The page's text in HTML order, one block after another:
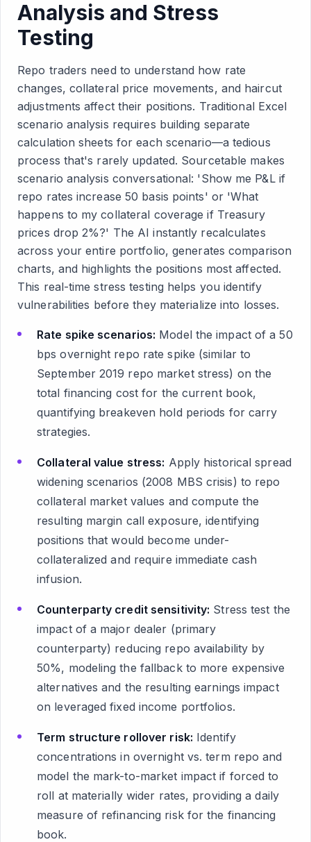
Analysis and Stress
Testing
Repo traders need to understand how rate
changes, collateral price movements, and haircut
adjustments affect their positions. Traditional Excel
scenario analysis requires building separate
calculation sheets for each scenario—a tedious
process that's rarely updated. Sourcetable makes
scenario analysis conversational: 'Show me P&L if
repo rates increase 50 basis points' or 'What
happens to my collateral coverage if Treasury
prices drop 2%?' The AI instantly recalculates
across your entire portfolio, generates comparison
charts, and highlights the positions most affected.
This real-time stress testing helps you identify
vulnerabilities before they materialize into losses.
Rate spike scenarios: Model the impact of a 50
bps overnight repo rate spike (similar to
September 2019 repo market stress) on the
total financing cost for the current book,
quantifying breakeven hold periods for carry
strategies.
Collateral value stress: Apply historical spread
widening scenarios (2008 MBS crisis) to repo
collateral market values and compute the
resulting margin call exposure, identifying
positions that would become under-
collateralized and require immediate cash
infusion.
Counterparty credit sensitivity: Stress test the
impact of a major dealer (primary
counterparty) reducing repo availability by
50%, modeling the fallback to more expensive
alternatives and the resulting earnings impact
on leveraged fixed income portfolios.
Term structure rollover risk: Identify
concentrations in overnight vs. term repo and
model the mark-to-market impact if forced to
roll at materially wider rates, providing a daily
measure of refinancing risk for the financing
book.